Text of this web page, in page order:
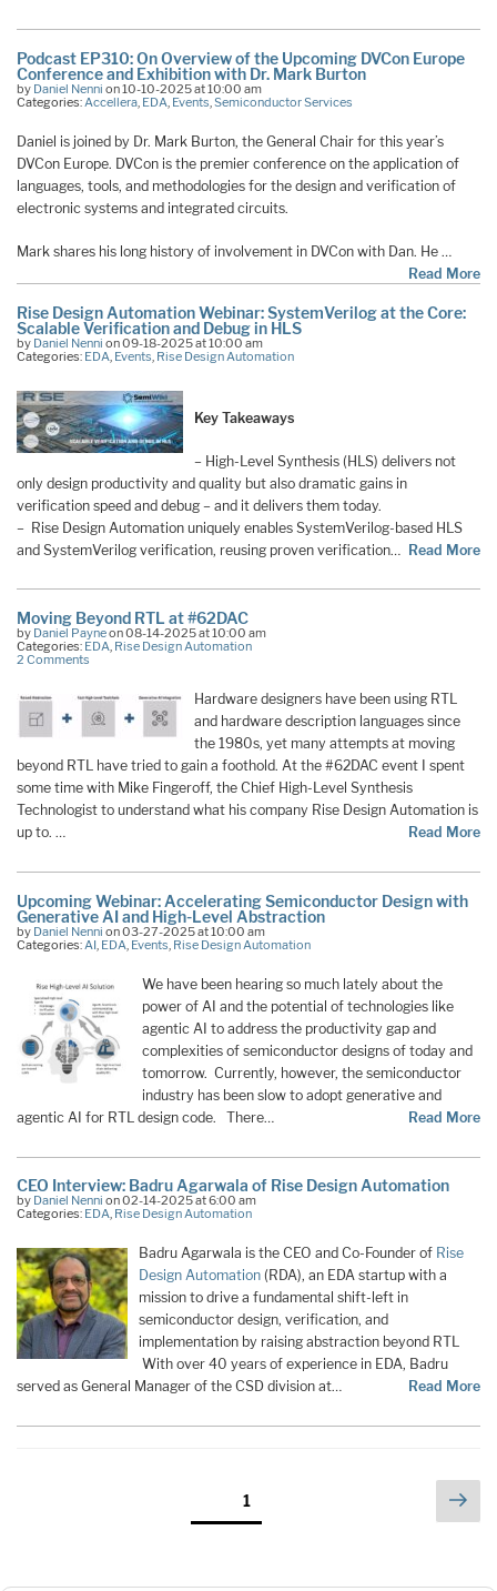
Podcast EP310: On Overview of the Upcoming DVCon Europe
Conference and Exhibition with Dr. Mark Burton
by Daniel Nenni on 10-10-2025 at 10:00 am
Categories:Accellera, EDA, Events,Semiconductor Services
Daniel is joined by Dr. Mark Burton, the General Chair for this year’s
DVCon Europe. DVCon is the premier conference on the application of
languages, tools, and methodologies for the design and verification of
electronic systems and integrated circuits.
Mark shares his long history of involvement in DVCon with Dan. He …
Read More
Rise Design Automation Webinar: SystemVerilog at the Core:
Scalable Verification and Debug in HLS
by Daniel Nenni on 09-18-2025 at 10:00 am
Categories: EDA, Events, Rise Design Automation
Key Takeaways
– High-Level Synthesis (HLS) delivers not
only design productivity and quality but also dramatic gains in
verification speed and debug – and it delivers them today.
– Rise Design Automation uniquely enables SystemVerilog-based HLS
and SystemVerilog verification, reusing proven verification… Read More
Moving Beyond RTL at #62DAC
by Daniel Payneon 08-14-2025 at 10:00 am
Categories: EDA, Rise Design Automation
2 Comments
Hardware designers have been using RTL
and hardware description languages since
the 1980s, yet many attempts at moving
beyond RTL have tried to gain a foothold. At the #62DAC event I spent
some time with Mike Fingeroff, the Chief High-Level Synthesis
Technologist to understand what his company Rise Design Automation is
up to. …
Read More
Upcoming Webinar: Accelerating Semiconductor Design with
Generative AI and High-Level Abstraction
by Daniel Nenni on 03-27-2025 at 10:00 am
Categories: AI EDA Events Rise Design Automation
We have been hearing so much lately about the
power of AI and the potential of technologies like
agentic AI to address the productivity gap and
complexities of semiconductor designs of today and
tomorrow. Currently, however, the semiconductor
industry has been slow to adopt generative and
agentic AI for RTL design code. There…
Read More
CEO Interview: Badru Agarwala of Rise Design Automation
by Daniel Nenni on 02-14-2025 at 6:00 am
Categories: EDA, Rise Design Automation
Badru Agarwala is the CEO and Co-Founder of Rise
Design Automation (RDA), an EDA startup with a
mission to drive a fundamental shift-left in
semiconductor design, verification, and
implementation by raising abstraction beyond RTL
With over 40 years of experience in EDA, Badru
served as General Manager of the CSD division at…
Read More
Page1